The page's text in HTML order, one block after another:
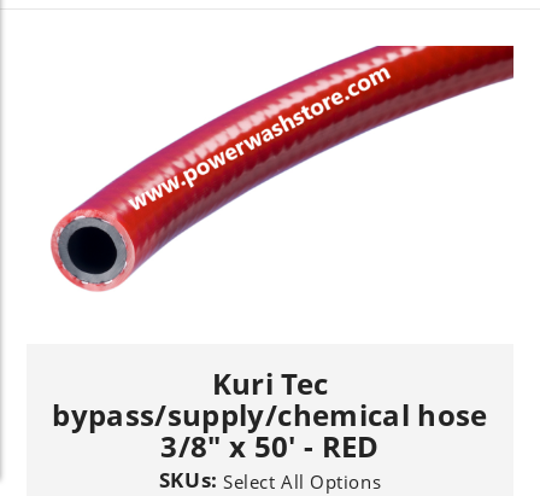
Kuri Tec
bypass/supply/chemical hose
3/8" x 50' - RED
SKUs:Select All Options